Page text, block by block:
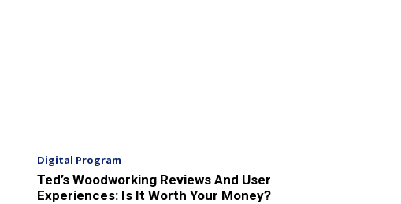
Digital Program
Ted’s Woodworking Reviews And User
Experiences: Is It Worth Your Money?